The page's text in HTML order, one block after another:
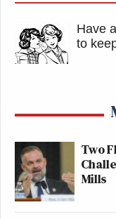
Have
to
Two
Mills